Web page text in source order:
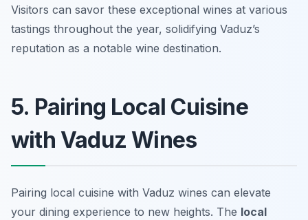
Visitors can savor these exceptional wines at various
tastings throughout the year, solidifying Vaduz’s
reputation as a notable wine destination.
5. Pairing Local Cuisine
with Vaduz Wines
Pairing local cuisine with Vaduz wines can elevate
your dining experience to new heights. The local